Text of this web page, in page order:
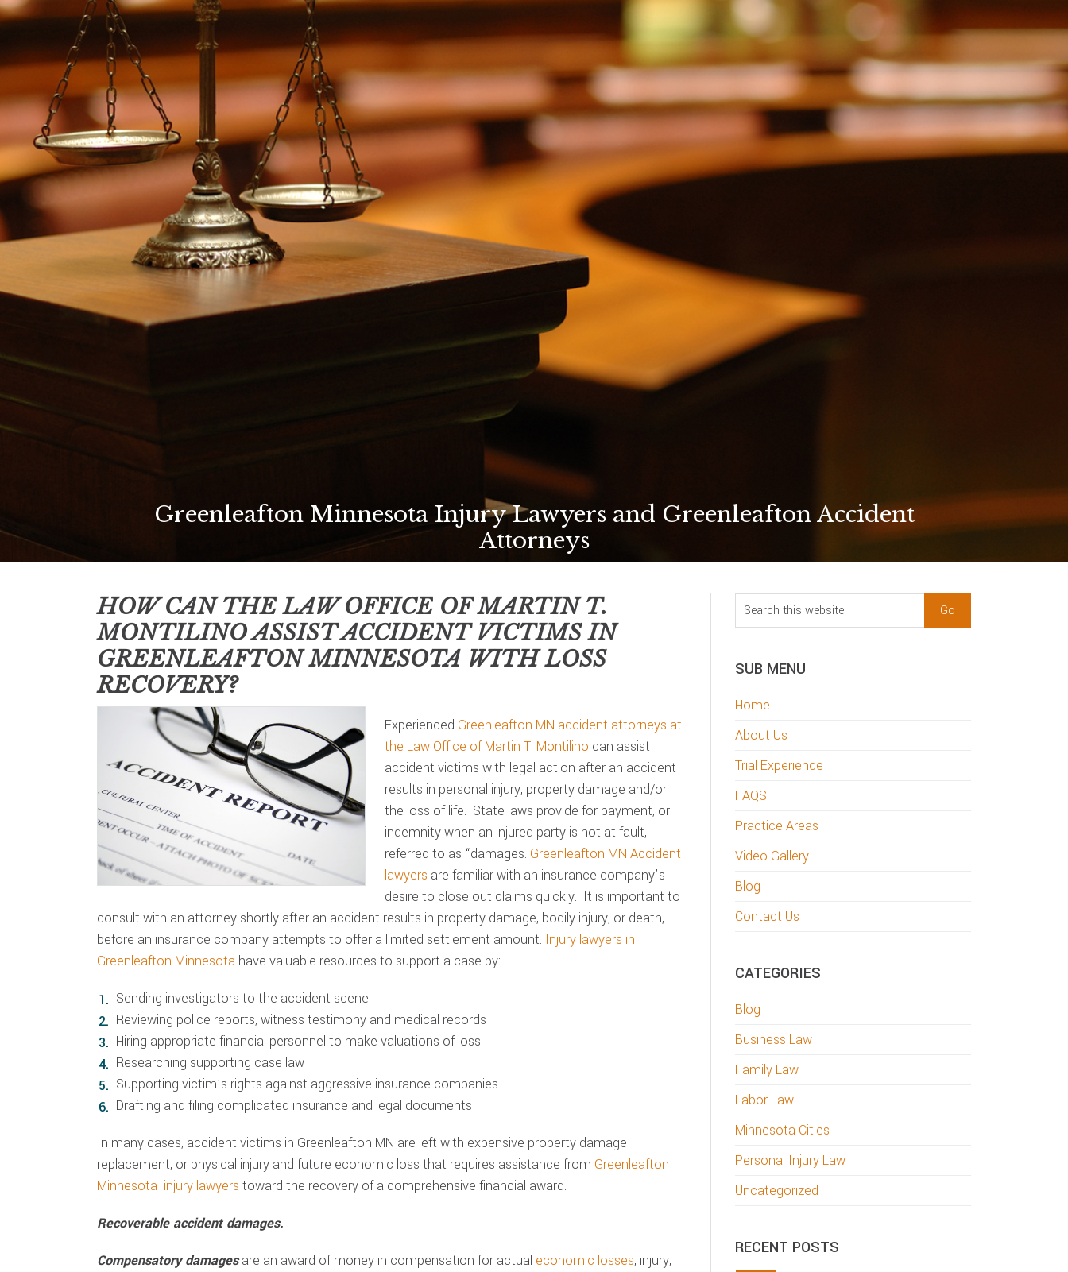
Greenleafton Minnesota Injury Lawyers and Greenleafton Accident
Attorneys
HOW CAN THE LAW OFFICE OF MARTIN T.
MONTILINO ASSIST ACCIDENT VICTIMS IN
GREENLEAFTON MINNESOTA WITH LOSS
RECOVERY?
Experienced Greenleafton MN accident attorneys at
the Law Office of Martin T. Montilino can assist
accident victims with legal action after an accident
results in personal injury, property damage and/or
the loss of life. State laws provide for payment, or
indemnity when an injured party is not at fault,
referred to as “damages. Greenleafton MN Accident
lawyers are familiar with an insurance company’s
desire to close out claims quickly. It is important to
consult with an attorney shortly after an accident results in property damage, bodily injury, or death,
before an insurance company attempts to offer a limited settlement amount. Injury lawyers in
Greenleafton Minnesota have valuable resources to support a case by:
Sending investigators to the accident scene
Reviewing police reports, witness testimony and medical records
Hiring appropriate financial personnel to make valuations of loss
Researching supporting case law
Supporting victim’s rights against aggressive insurance companies
Drafting and filing complicated insurance and legal documents
In many cases, accident victims in Greenleafton MN are left with expensive property damage
replacement, or physical injury and future economic loss that requires assistance from Greenleafton
Minnesota injury lawyers toward the recovery of a comprehensive financial award.
Recoverable accident damages.
Compensatory damagesare an award of money in compensation for actual economic losses, injury,
sidebar
Blog
Sidebar
Search
this
SUB MENU
Home
About Us
Trial Experience
FAQS
Practice Areas
Video Gallery
Blog
Contact Us
CATEGORIES
Blog
Business Law
Family Law
Labor Law
Minnesota Cities
Personal Injury Law
Uncategorized
RECENT POSTS